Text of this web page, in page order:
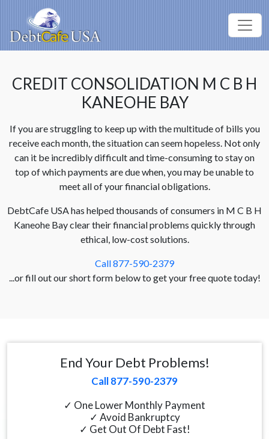
CREDIT CONSOLIDATION M C B H
KANEOHE BAY
If you are struggling to keep up with the multitude of bills you
receive each month, the situation can seem hopeless. Not only
can it be incredibly difficult and time-consuming to stay on
top of which payments are due when, you may be unable to
meet all of your financial obligations.
DebtCafe USA has helped thousands of consumers in M C B H
Kaneohe Bay clear their financial problems quickly through
ethical, low-cost solutions.
Call 877-590-2379
...or fill out our short form below to get your free quote today!
End Your Debt Problems!
Call 877-590-2379
✓ One Lower Monthly Payment
✓ Avoid Bankruptcy
✓ Get Out Of Debt Fast!